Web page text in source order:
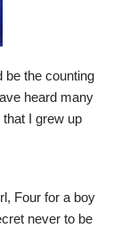
be the counting
heard many
I grew up
Four for a boy
never to be